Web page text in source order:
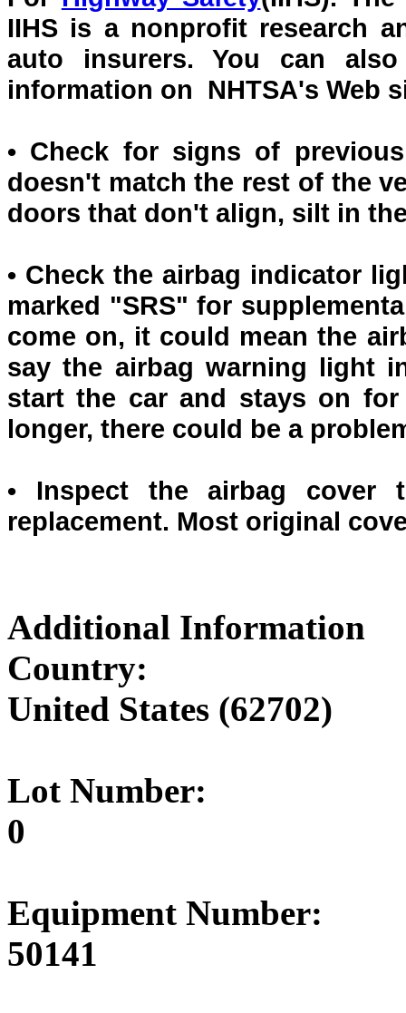
IIHS is a nonprofit research
auto insurers. You can
information on NHTSA's Web
• Check for signs of
doesn't match the rest of the
doors that don't align, silt in
• Check the airbag indicator
marked "SRS" for
come on, it could mean the
say the airbag warning light
start the car and stays on
longer, there could be a
• Inspect the airbag
replacement. Most original
Additional Information
Country:
United States (62702)
Lot Number:
0
Equipment Number:
50141